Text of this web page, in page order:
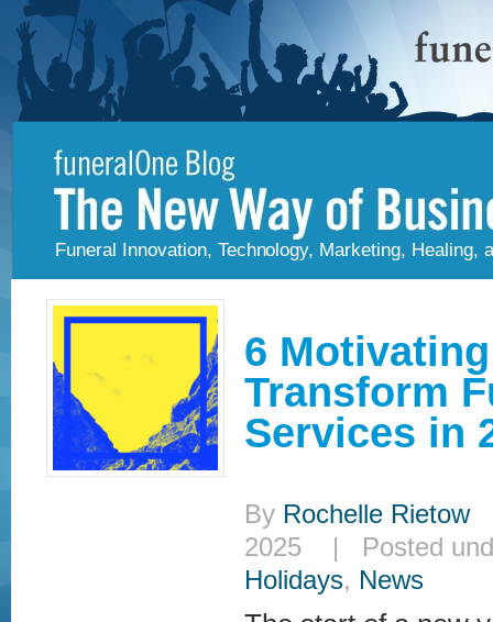
Funeral Innovation, Technology, Marketing, Healing,
6
Transform
Services in
By Rochelle Rietow|
2025 | Posted
Holidays, News